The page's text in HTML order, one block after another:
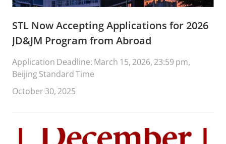
STL Now Accepting Applications for 2026
JD&JM Program from Abroad
Application Deadline: March 15, 2026, 23:59 pm,
Beijing Standard Time
October 30, 2025